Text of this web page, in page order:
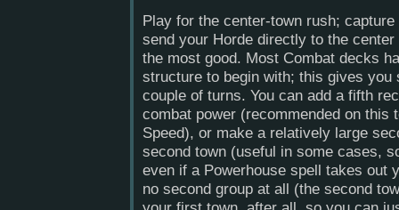
Play for the center-town rush;
send your Horde directly to the
the most good. Most Combat decks
structure to begin with; this gives
couple of turns. You can add a fifth
combat power (recommended on this
Speed), or make a relatively large
second town (useful in some cases,
even if a Powerhouse spell takes out
no second group at all (the second